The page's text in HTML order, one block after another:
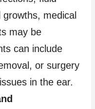
growths, medical
may be
can include
or surgery
in the ear.